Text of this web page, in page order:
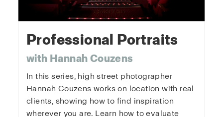
Professional Portraits
with Hannah Couzens
In this series, high street photographer
Hannah Couzens works on location with real
clients, showing how to find inspiration
wherever you are. Learn how to evaluate